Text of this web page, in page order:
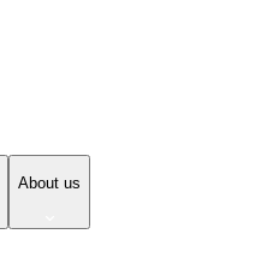
About us